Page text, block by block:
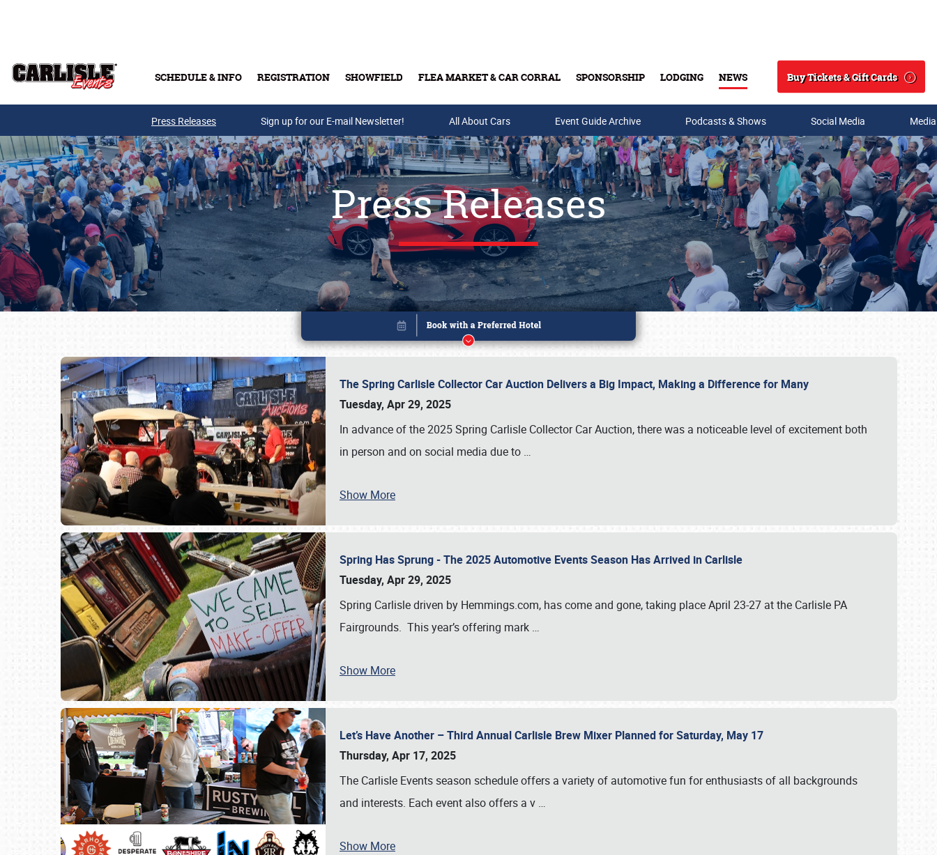
SCHEDULE & INFO REGISTRATION SHOWFIELD FLEA MARKET & CAR CORRAL SPONSORSHIP LODGING NEWS
Search
Buy Tickets & Gift Cards
Buy Tickets & Gift Cards
Press Releases Sign up for our E-mail Newsletter! All About Cars Event Guide Archive Podcasts & Shows Social Media
Press Releases
The Spring Carlisle Collector Car Auction Delivers a Big Impact, Making a Difference for Many
Tuesday, Apr 29, 2025
In advance of the 2025 Spring Carlisle Collector Car Auction, there was a noticeable level of excitement both
in person and on social media due to …
Show More
Spring Has Sprung - The 2025 Automotive Events Season Has Arrived in Carlisle
Tuesday, Apr 29, 2025
Spring Carlisle driven by Hemmings.com, has come and gone, taking place April 23-27 at the Carlisle PA
Fairgrounds. This year’s offering mark …
Show More
Let’s Have Another – Third Annual Carlisle Brew Mixer Planned for Saturday, May 17
Thursday, Apr 17, 2025
The Carlisle Events season schedule offers a variety of automotive fun for enthusiasts of all backgrounds
and interests. Each event also offers a v …
Show More
Book online or call (800) 216-1876